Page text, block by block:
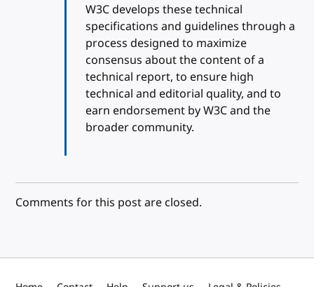
W3C develops these technical
specifications and guidelines through a
process designed to maximize
consensus about the content of a
technical report, to ensure high
technical and editorial quality, and to
earn endorsement by W3C and the
broader community.
Comments for this post are closed.